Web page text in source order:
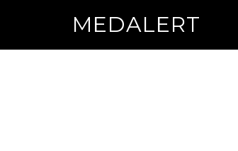
MEDALERT